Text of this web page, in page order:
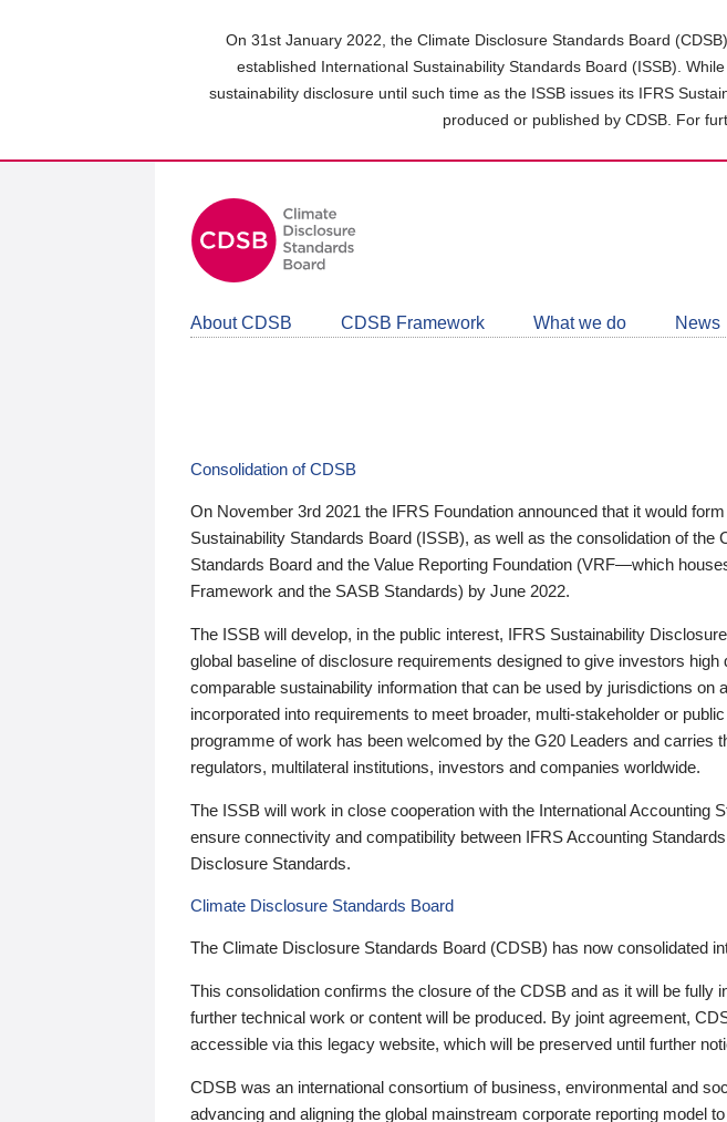
On 31st January 2022, the Climate Disclosure Standards Board
established International Sustainability Standards Board (ISSB).
sustainability disclosure until such time as the ISSB issues its IFRS
produced or published by CDSB. For
About CDSB CDSB Framework What we do News
Consolidation of CDSB
On November 3rd 2021 the IFRS Foundation announced that it would
Sustainability Standards Board (ISSB), as well as the consolidation of the
Standards Board and the Value Reporting Foundation (VRF—which
Framework and the SASB Standards) by June 2022.
The ISSB will develop, in the public interest, IFRS Sustainability
global baseline of disclosure requirements designed to give investors high
comparable sustainability information that can be used by jurisdictions on
incorporated into requirements to meet broader, multi-stakeholder or
programme of work has been welcomed by the G20 Leaders and carries
regulators, multilateral institutions, investors and companies worldwide.
The ISSB will work in close cooperation with the International Accounting
ensure connectivity and compatibility between IFRS Accounting
Disclosure Standards.
Climate Disclosure Standards Board
The Climate Disclosure Standards Board (CDSB) has now consolidated
This consolidation confirms the closure of the CDSB and as it will be fully
further technical work or content will be produced. By joint agreement,
accessible via this legacy website, which will be preserved until further
CDSB was an international consortium of business, environmental and
advancing and aligning the global mainstream corporate reporting model